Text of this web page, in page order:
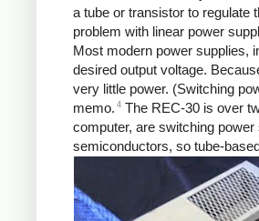
a tube or transistor to regulate
problem with linear power
Most modern power supplies,
desired output voltage.
very little power. (Switching
memo. 4 The REC-30 is over
computer, are switching
semiconductors, so tube-